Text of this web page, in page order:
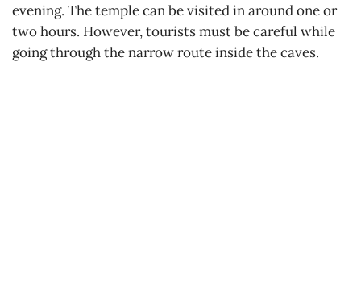
evening. The temple can be visited in around one or
two hours. However, tourists must be careful while
going through the narrow route inside the caves.